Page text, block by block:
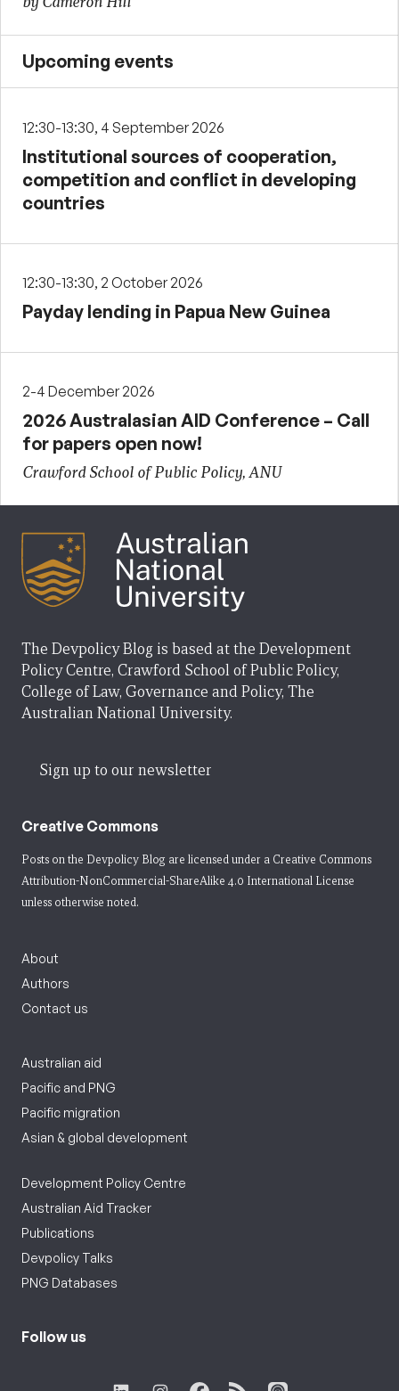
Upcoming events
12:30-13:30, 4 September 2026
Institutional sources of cooperation,
competition and conflict in developing
countries
12:30-13:30, 2 October 2026
Payday lending in Papua New Guinea
2-4 December 2026
2026 Australasian AID Conference – Call
for papers open now!
Crawford School of Public Policy, ANU
The Devpolicy Blog is based at the Development
Policy Centre, Crawford School of Public Policy,
College of Law, Governance and Policy, The
Australian National University.
Sign up to our newsletter
Creative Commons
Posts on the Devpolicy Blog are licensed under a Creative Commons
Attribution-NonCommercial-ShareAlike 4.0 International License
unless otherwise noted.
About
Authors
Contact us
Australian aid
Pacific and PNG
Pacific migration
Asian & global development
Development Policy Centre
Australian Aid Tracker
Publications
Devpolicy Talks
PNG Databases
Follow us